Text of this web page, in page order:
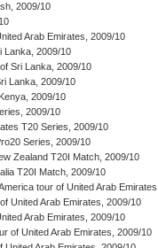
2009/10
Arab Emirates, 2009/10
Lanka, 2009/10
Sri Lanka, 2009/10
Lanka, 2009/10
2009/10
2009/10
T20 Series, 2009/10
Series, 2009/10
Zealand T20I Match, 2009/10
T20I Match, 2009/10
tour of United Arab
United Arab Emirates, 2009/10
Arab Emirates, 2009/10
of United Arab Emirates, 2009/10